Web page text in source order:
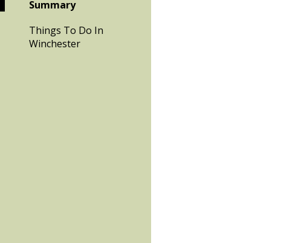
Summary
Things To Do In
Winchester